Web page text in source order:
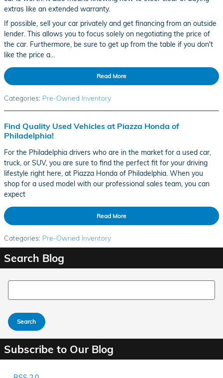
extras like an extended warranty.
If possible, sell your car privately and get financing from an outside
lender. This allows you to focus solely on negotiating the price of
the car. Furthermore, be sure to get up from the table if you don't
like the price a…
Read More
Categories: Pre-Owned Inventory
Find Quality Used Vehicles at Piazza Honda of
Philadelphia!
For the Philadelphia drivers who are in the market for a used car,
truck, or SUV, you are sure to find the perfect fit for your driving
lifestyle right here, at Piazza Honda of Philadelphia. When you
shop for a used model with our professional sales team, you can
expect
Read More
Categories: Pre-Owned Inventory
Search Blog
Search Blog
Search
Subscribe to Our Blog